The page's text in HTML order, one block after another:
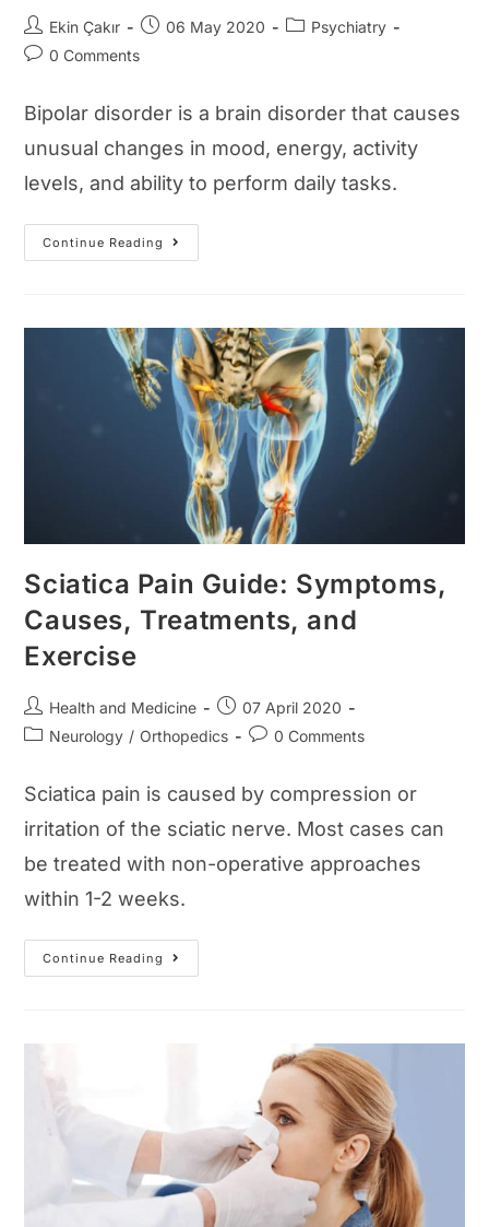
Post
author:
Ekin Çakır
Post06 May 2020
PostPsychiatry
Post0 Comments
Bipolar disorder is a brain disorder that causes
unusual changes in mood, energy, activity
levels, and ability to perform daily tasks.
Continue Reading
Bipolar
Disorder:
Treatment
Sciatica Pain Guide: Symptoms,
Causes, Treatments, and
Exercise
Post
author:
Health and Medicine
Post
published:
07 April 2020
PostNeurology / Orthopedics
Post0 Comments
Sciatica pain is caused by compression or
irritation of the sciatic nerve. Most cases can
be treated with non-operative approaches
within 1-2 weeks.
Continue Reading
Sciatica
Pain